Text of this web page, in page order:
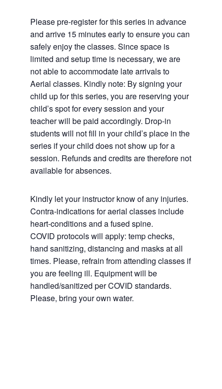
Please pre-register for this series in advance
and arrive 15 minutes early to ensure you can
safely enjoy the classes. Since space is
limited and setup time is necessary, we are
not able to accommodate late arrivals to
Aerial classes. Kindly note: By signing your
child up for this series, you are reserving your
child’s spot for every session and your
teacher will be paid accordingly. Drop-in
students will not fill in your child’s place in the
series if your child does not show up for a
session. Refunds and credits are therefore not
available for absences.
Kindly let your instructor know of any injuries.
Contra-indications for aerial classes include
heart-conditions and a fused spine.
COVID protocols will apply: temp checks,
hand sanitizing, distancing and masks at all
times. Please, refrain from attending classes if
you are feeling ill. Equipment will be
handled/sanitized per COVID standards.
Please, bring your own water.